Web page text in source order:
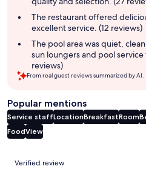
The restaurant offered
excellent service. (12 reviews)
The pool area was quiet,
sun loungers and pool service
reviews)
From real guest reviews summarized by AI.
Popular mentions
Service staffLocationBreakfastRoom
FoodView
Reviews
Verified review